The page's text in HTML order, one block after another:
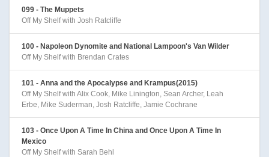
099 - The Muppets
Off My Shelf with Josh Ratcliffe
100 - Napoleon Dynomite and National Lampoon's Van Wilder
Off My Shelf with Brendan Crates
101 - Anna and the Apocalypse and Krampus(2015)
Off My Shelf with Alix Cook, Mike Linington, Sean Archer, Leah
Erbe, Mike Suderman, Josh Ratcliffe, Jamie Cochrane
103 - Once Upon A Time In China and Once Upon A Time In
Mexico
Off My Shelf with Sarah Behl